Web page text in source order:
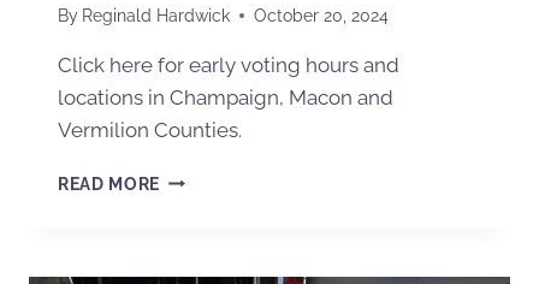
By Reginald Hardwick October 20, 2024
Click here for early voting hours and
locations in Champaign, Macon and
Vermilion Counties.
READ MORE